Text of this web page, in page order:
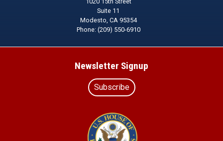
Suite 11
Modesto, CA95354
Phone: (209) 550-6910
Newsletter Signup
Subscribe
Image